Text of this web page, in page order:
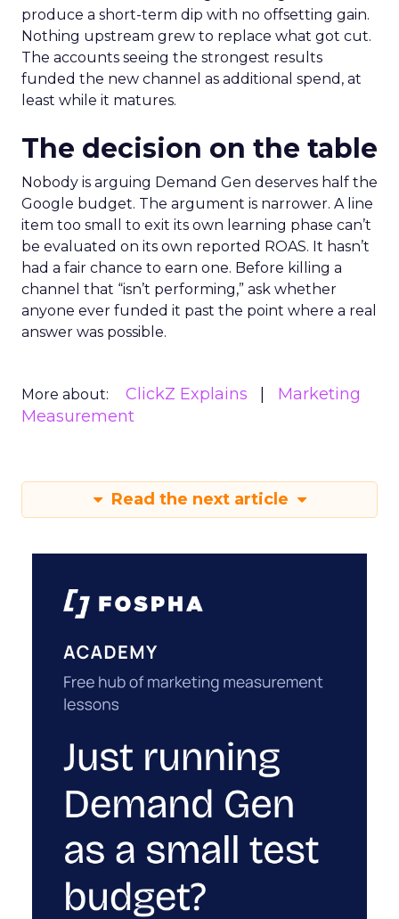
produce a short-term dip with no offsetting gain.
Nothing upstream grew to replace what got cut.
The accounts seeing the strongest results
funded the new channel as additional spend, at
least while it matures.
The decision on the table
Nobody is arguing Demand Gen deserves half the
Google budget. The argument is narrower. A line
item too small to exit its own learning phase can’t
be evaluated on its own reported ROAS. It hasn’t
had a fair chance to earn one. Before killing a
channel that “isn’t performing,” ask whether
anyone ever funded it past the point where a real
answer was possible.
More about: ClickZ Explains
Marketing
Measurement
Read the next article